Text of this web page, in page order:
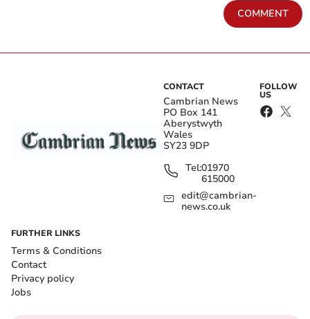
COMMENT
CONTACT
Cambrian News
PO Box 141
Aberystwyth
Wales
SY23 9DP
Tel:01970
615000
edit@cambrian-
news.co.uk
FOLLOW
US
FURTHER LINKS
Terms & Conditions
Contact
Privacy policy
Jobs